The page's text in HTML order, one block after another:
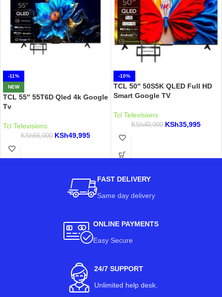
-11%
NEW
TCL 55″ 55T6D Qled 4k Google
Tv
Tcl Televisions
KSh56,000 KSh49,995
-10%
TCL 50″ 50S5K QLED Full HD
Smart Google TV
Tcl Televisions
KSh40,000 KSh35,995
FAST DELIVERY
Same day delivery
ONLINE PAYMENTS
Easy Secure
24/7 SUPPORT
Unlimited help desk.